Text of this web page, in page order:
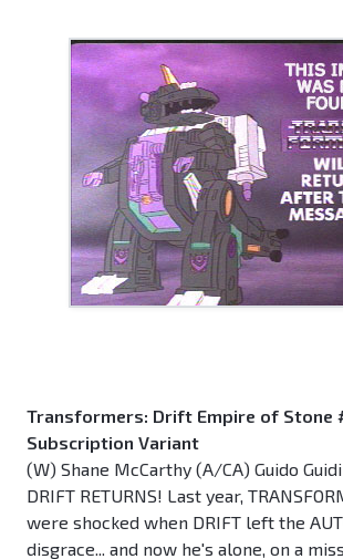
Transformers: Drift Empire of Stone
Subscription Variant
(W) Shane McCarthy (A/CA) Guido Guidi
DRIFT RETURNS! Last year,
were shocked when DRIFT left the
disgrace... and now he's alone, on a